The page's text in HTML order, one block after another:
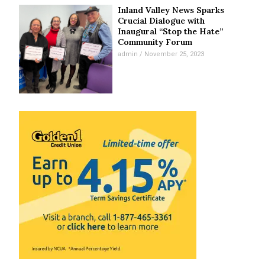
Inland Valley News Sparks
Crucial Dialogue with
Inaugural “Stop the Hate”
Community Forum
admin November 25, 2023